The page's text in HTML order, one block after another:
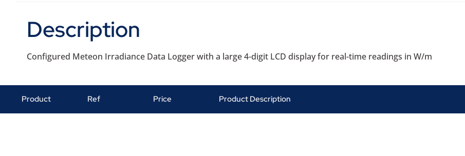
Description
Configured Meteon Irradiance Data Logger with a large 4-digit LCD display for real-time readings in W/m
Product Ref Price Product Description